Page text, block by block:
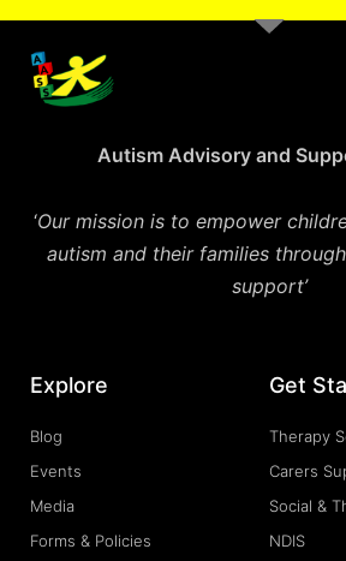
Autism Advisory and
‘Our mission is to empower
autism and their families
support’
Explore
Blog
Events
Media
Forms & Policies
Get
Therapy
Carers
Social &
NDIS